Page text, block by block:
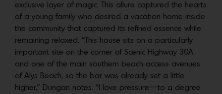
exclusive layer of magic. This allure captured the hearts
of a young family who desired a vacation home inside
the community that captured its refined essence while
remaining relaxed. “This house sits on a particularly
important site on the corner of Scenic Highway 30A
and one of the main southern beach access avenues
of Alys Beach, so the bar was already set a little
higher,” Dungan notes. “I love pressure—to a degree